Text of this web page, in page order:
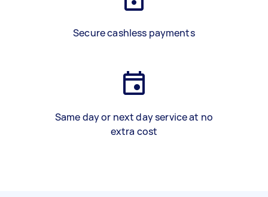
Secure cashless payments
Same day or next day service at no
extra cost